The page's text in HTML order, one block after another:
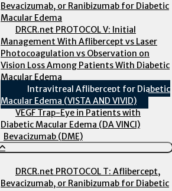
Bevacizumab, or Ranibizumab for Diabetic
Macular Edema
DRCR.net PROTOCOL V: Initial
Management With Aflibercept vs Laser
Photocoagulation vs Observation on
Vision Loss Among Patients With Diabetic
Macular Edema
Intravitreal Aflibercept for Diabetic
Macular Edema (VISTA AND VIVID)
VEGF Trap-Eye in Patients with
Diabetic Macular Edema (DA VINCI)
Bevacizumab (DME)
DRCR.net PROTOCOL T: Aflibercept,
Bevacizumab, or Ranibizumab for Diabetic